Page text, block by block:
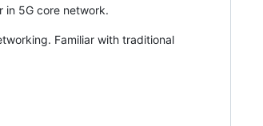
in 5G core network.
Familiar with traditional